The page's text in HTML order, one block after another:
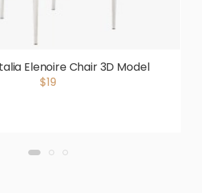
Elenoire Chair 3D Model
$19